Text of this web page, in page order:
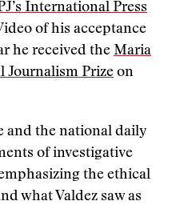
International Press
of his acceptance
he received the Maria
Journalism Prize on
and the national daily
of investigative
the ethical
what Valdez saw as